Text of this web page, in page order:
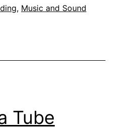
2, Music and Sound
Tube